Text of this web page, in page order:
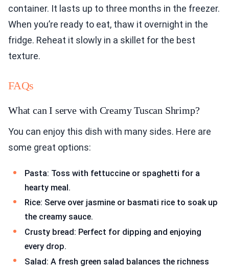
container. It lasts up to three months in the freezer.
When you’re ready to eat, thaw it overnight in the
fridge. Reheat it slowly in a skillet for the best
texture.
FAQs
What can I serve with Creamy Tuscan Shrimp?
You can enjoy this dish with many sides. Here are
some great options:
Pasta: Toss with fettuccine or spaghetti for a
hearty meal.
Rice: Serve over jasmine or basmati rice to soak up
the creamy sauce.
Crusty bread: Perfect for dipping and enjoying
every drop.
Salad: A fresh green salad balances the richness